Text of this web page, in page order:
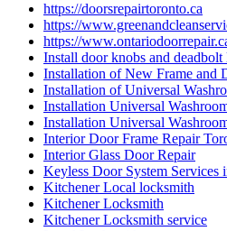
https://doorsrepairtoronto.ca
https://
https://
Install door knobs and deadbolt
Installation of New Frame and
Installation of Universal
Installation Universal
Installation Universal
Interior Door Frame Repair
Interior Glass Door Repair
Keyless Door System Services
Kitchener Local locksmith
Kitchener Locksmith
Kitchener Locksmith service